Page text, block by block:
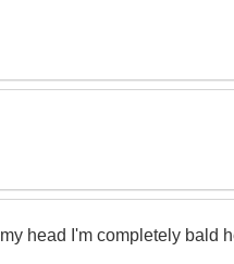
head I'm completely bald